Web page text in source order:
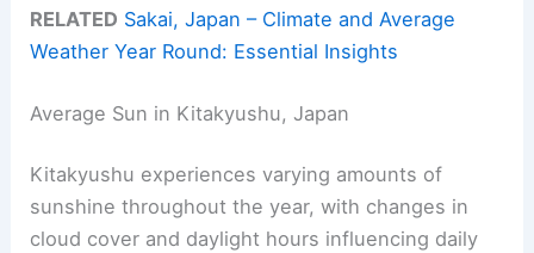
RELATED Sakai, Japan – Climate and Average
Weather Year Round: Essential Insights
Average Sun in Kitakyushu, Japan
Kitakyushu experiences varying amounts of
sunshine throughout the year, with changes in
cloud cover and daylight hours influencing daily